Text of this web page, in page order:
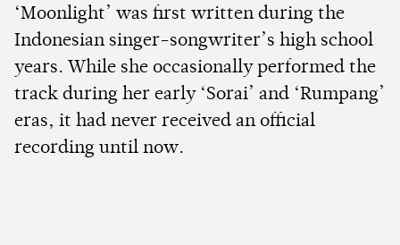
‘Moonlight’ was first written during the
Indonesian singer-songwriter’s high school
years. While she occasionally performed the
track during her early ‘Sorai’ and ‘Rumpang’
eras, it had never received an official
recording until now.